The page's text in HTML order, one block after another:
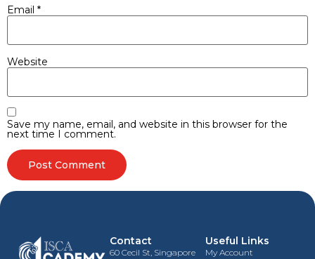
Email *
Website
Save my name, email, and website in this browser for the
next time I comment.
Contact
60 Cecil St, Singapore
Useful Links
My Account